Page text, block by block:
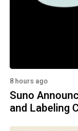
8 hours ago
Suno
and Labeling